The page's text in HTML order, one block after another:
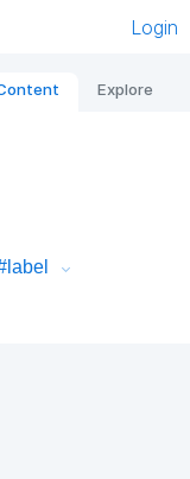
Login
Explore